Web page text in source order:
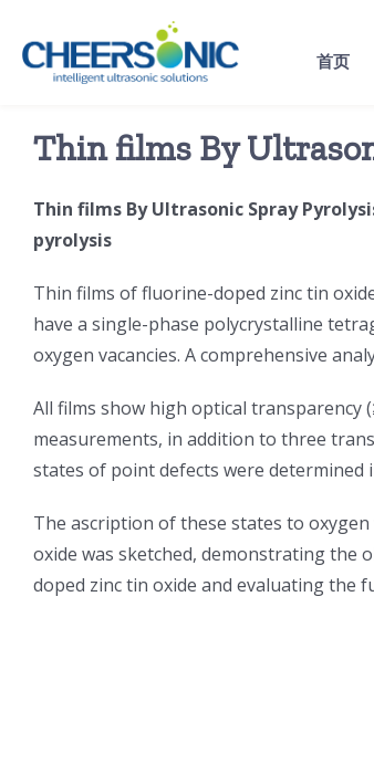
content
首页
Thin films By
Thin films By Ultrasonic Spray
pyrolysis
Thin films of fluorine-doped zinc tin
have a single-phase polycrystalline
oxygen vacancies. A comprehensive
All films show high optical transparency
measurements, in addition to three
states of point defects were determined
The ascription of these states to
oxide was sketched, demonstrating the
doped zinc tin oxide and evaluating the